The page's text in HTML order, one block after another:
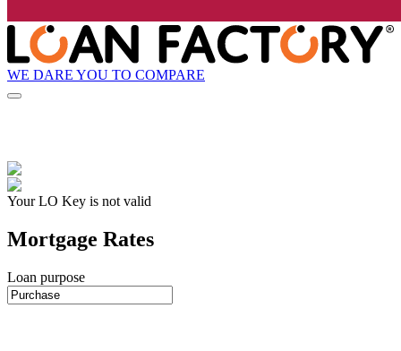
WE DARE YOU TO COMPARE
Your LO Key is not valid
Mortgage Rates
Loan purpose